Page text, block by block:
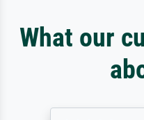
What our